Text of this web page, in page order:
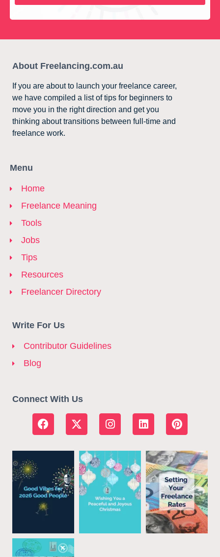
About Freelancing.com.au
If you are about to launch your freelance career,
we have compiled a list of tips for beginners to
move you in the right direction and get you
thinking about transitions between full-time and
freelance work.
Menu
Home
Freelance Meaning
Tools
Jobs
Tips
Resources
Freelancer Directory
Write For Us
Contributor Guidelines
Blog
Connect With Us